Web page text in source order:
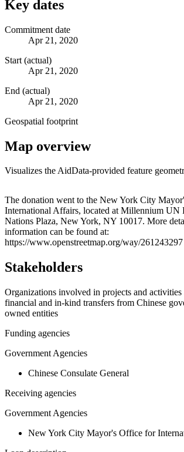
Key dates
Commitment date
Apr 21, 2020
Start (actual)
Apr 21, 2020
End (actual)
Apr 21, 2020
Geospatial footprint
Map overview
Visualizes the AidData-provided feature
+
−
The donation went to the New York City
International Affairs, located at Millennium UN
Nations Plaza, New York, NY 10017. More
information can be found at:
https://www.openstreetmap.org/way/261243297
Stakeholders
Organizations involved in projects and activities
financial and in-kind transfers from Chinese
owned entities
Funding agencies
Government Agencies
Chinese Consulate General
Receiving agencies
Government Agencies
New York City Mayor's Office for